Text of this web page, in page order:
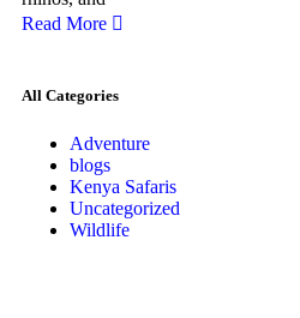
Read More
All Categories
Adventure
blogs
Kenya Safaris
Uncategorized
Wildlife